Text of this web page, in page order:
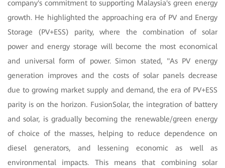
company's commitment to supporting Malaysia's green energy
growth. He highlighted the approaching era of PV and Energy
Storage (PV+ESS) parity, where the combination of solar
power and energy storage will become the most economical
and universal form of power. Simon stated, "As PV energy
generation improves and the costs of solar panels decrease
due to growing market supply and demand, the era of PV+ESS
parity is on the horizon. FusionSolar, the integration of battery
and solar, is gradually becoming the renewable/green energy
of choice of the masses, helping to reduce dependence on
diesel generators, and lessening economic as well as
environmental impacts. This means that combining solar